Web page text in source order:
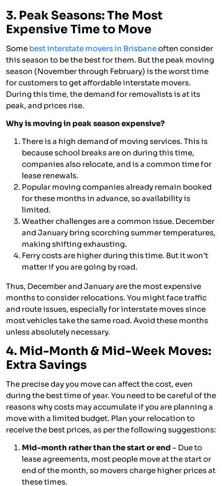
3. Peak Seasons: The Most
Expensive Time to Move
Some best interstate movers in Brisbaneoften consider
this season to be the best for them. But the peak moving
season (November through February) is the worst time
for customers to get affordable interstate movers.
During this time, the demand for removalists is at its
peak, and prices rise.
Why is moving in peak season expensive?
There is a high demand of moving services. This is
because school breaks are on during this time,
companies also relocate, and is a common time for
lease renewals.
Popular moving companies already remain booked
for these months in advance, so availability is
limited.
Weather challenges are a common issue. December
and January bring scorching summer temperatures,
making shifting exhausting.
Ferry costs are higher during this time. But it won’t
matter if you are going by road.
Thus, December and January are the most expensive
months to consider relocations. You might face traffic
and route issues, especially for interstate moves since
most vehicles take the same road. Avoid these months
unless absolutely necessary.
4. Mid-Month & Mid-Week Moves:
Extra Savings
The precise day you move can affect the cost, even
during the best time of year. You need to be careful of the
reasons why costs may accumulate if you are planning a
move with a limited budget. Plan your relocation to
receive the best prices, as per the following suggestions:
Mid-month rather than the start or end – Due to
lease agreements, most people move at the start or
end of the month, so movers charge higher prices at
these times.